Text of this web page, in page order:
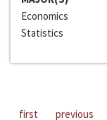
Economics
Statistics
first previous